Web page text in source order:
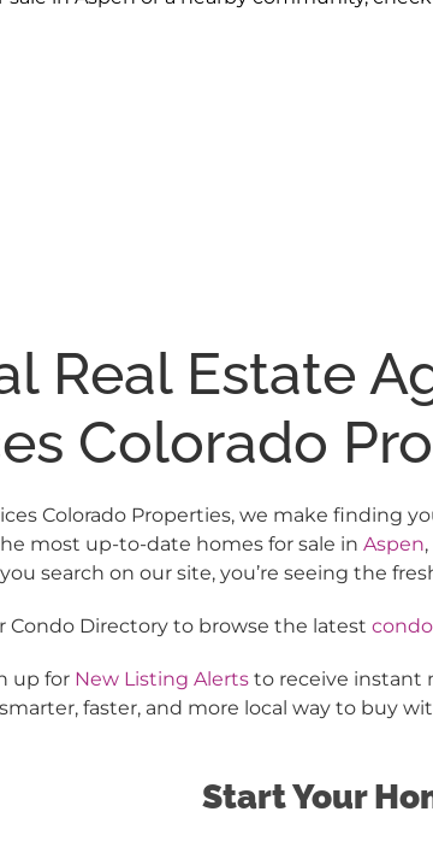
Real Estate
Colorado
Colorado Properties, we make finding
most up-to-date homes for sale in Aspen,
search on our site, you’re seeing the
Condo Directory to browse the latest
up for New Listing Alertsto receive instant
faster, and more local way to buy
Start Your